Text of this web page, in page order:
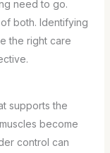
need to go.
both. Identifying
the right care
supports the
become
control can